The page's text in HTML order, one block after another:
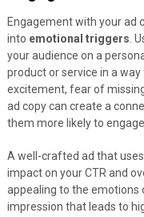
Engagement with your ad
into emotional triggers .
your audience on a
product or service in a
excitement, fear of
ad copy can create a
them more likely to
A well-crafted ad that
impact on your CTR and
appealing to the emotions
impression that leads to